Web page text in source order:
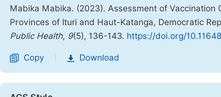
Mabika Mabika. (2023). Assessment of
Provinces of Ituri and Haut-Katanga, Democratic
Public Health, 9(5), 136-143. https://doi.org/
Copy Download